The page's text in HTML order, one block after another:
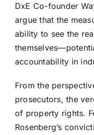
DxE Co-founder
argue that the
ability to see the
accountability in
From the
prosecutors, the
of property rights.
Rosenberg’s